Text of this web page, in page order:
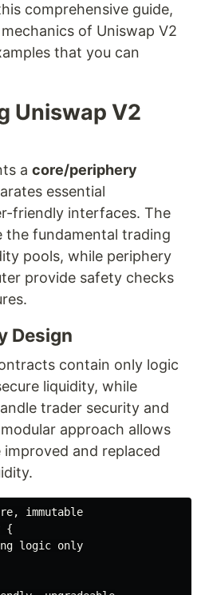
comprehensive guide,
of Uniswap V2
that you can
Uniswap V2
a core/periphery
essential
friendly interfaces. The
the fundamental trading
pools, while periphery
provide safety checks
Design
contain only logic
liquidity, while
trader security and
approach allows
and replaced
immutable
{
logic only